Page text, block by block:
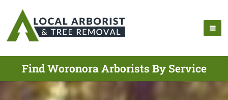
Find Woronora Arborists By Service